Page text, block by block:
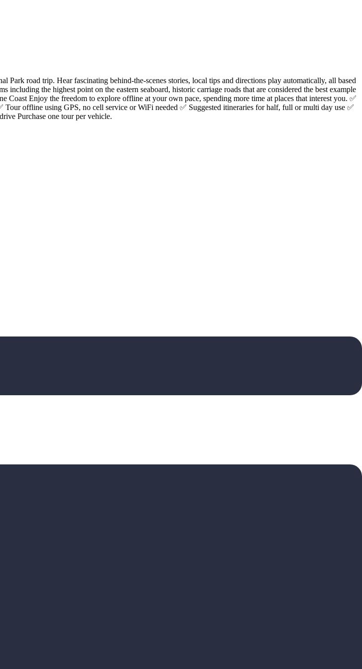
road trip. Hear fascinating behind-the-scenes stories, local tips and directions play automatically, all based
the highest point on the eastern seaboard, historic carriage roads that are considered the best example
Coast Enjoy the freedom to explore offline at your own pace, spending more time at places that interest you. ✅
offline using GPS, no cell service or WiFi needed ✅ Suggested itineraries for half, full or multi day use ✅
Purchase one tour per vehicle.